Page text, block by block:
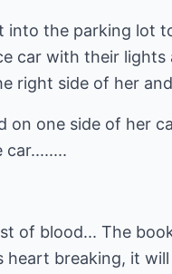
into the parking lot
car with their lights
right side of her
one side of her
of blood... The
breaking, it